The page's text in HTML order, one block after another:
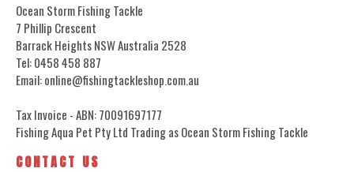
Ocean Storm Fishing Tackle
7 Phillip Crescent
Barrack Heights NSW Australia 2528
Tel: 0458 458 887
Email: online@fishingtackleshop.com.au
Tax Invoice - ABN: 70091697177
Fishing Aqua Pet Pty Ltd Trading as Ocean Storm Fishing Tackle
CONTACT US